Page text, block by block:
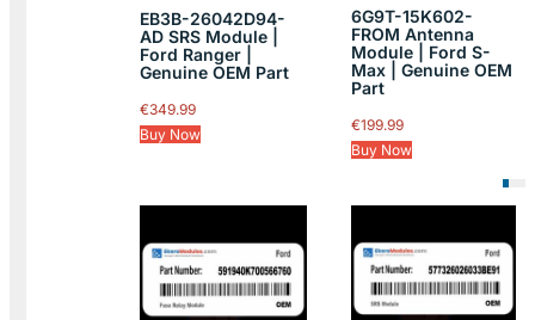
EB3B-26042D94-
AD SRS Module |
Ford Ranger |
Genuine OEM Part
€349.99
Buy Now
6G9T-15K602-
FROM Antenna
Module | Ford S-
Max | Genuine OEM
Part
€199.99
Buy Now